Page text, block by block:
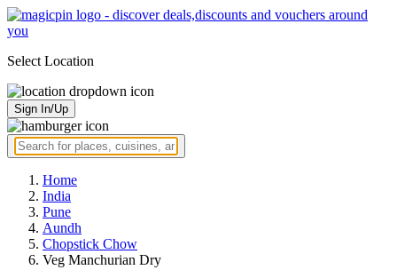
Select Location
Sign In/Up
Home
India
Pune
Aundh
Chopstick Chow
Veg Manchurian Dry